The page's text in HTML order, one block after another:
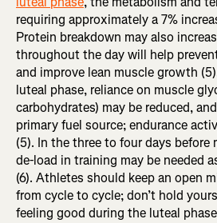
requiring approximately a 7%
Protein breakdown may also
throughout the day will help
and improve lean muscle growth
luteal phase, reliance on muscle
carbohydrates) may be reduced,
primary fuel source; endurance
(5). In the three to four days before
de-load in training may be needed
(6). Athletes should keep an open
from cycle to cycle; don’t hold
feeling good during the luteal